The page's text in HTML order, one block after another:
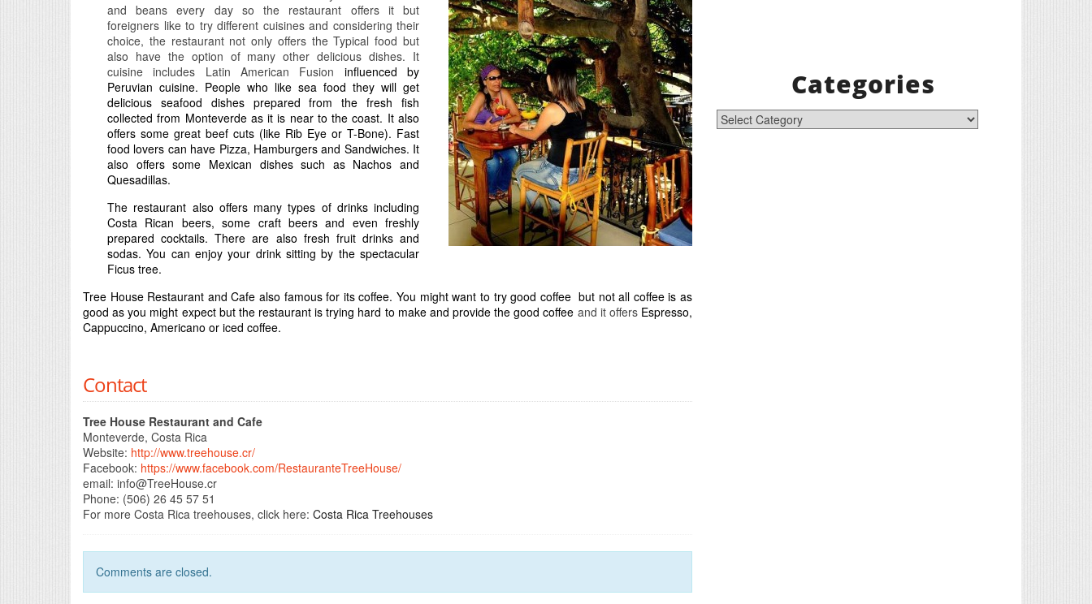
and beans every day so the restaurant offers it but
foreigners like to try different cuisines and considering their
choice, the restaurant not only offers the Typical food but
also have the option of many other delicious dishes. It
cuisine includes Latin American Fusion influenced by
Peruvian cuisine. People who like sea food they will get
delicious seafood dishes prepared from the fresh fish
collected from Monteverde as it is near to the coast. It also
offers some great beef cuts (like Rib Eye or T-Bone). Fast
food lovers can have Pizza, Hamburgers and Sandwiches. It
also offers some Mexican dishes such as Nachos and
Quesadillas.
The restaurant also offers many types of drinks including
Costa Rican beers, some craft beers and even freshly
prepared cocktails. There are also fresh fruit drinks and
sodas. You can enjoy your drink sitting by the spectacular
Ficus tree.
Tree House Restaurant and Cafe also famous for its coffee. You might want to try good coffee but not all coffee is as
good as you might expect but the restaurant is trying hard to make and provide the good coffee and it offers Espresso,
Cappuccino, Americano or iced coffee.
Contact
Tree House Restaurant and Cafe
Monteverde, Costa Rica
Website: http://www.treehouse.cr/
Facebook: https://www.facebook.com/RestauranteTreeHouse/
email: info@TreeHouse.cr
Phone: (506) 26 45 57 51
For more Costa Rica treehouses, click here: Costa Rica Treehouses
Comments are closed.
Categories
Categories